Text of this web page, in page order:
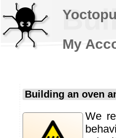
Building an oven
We
My